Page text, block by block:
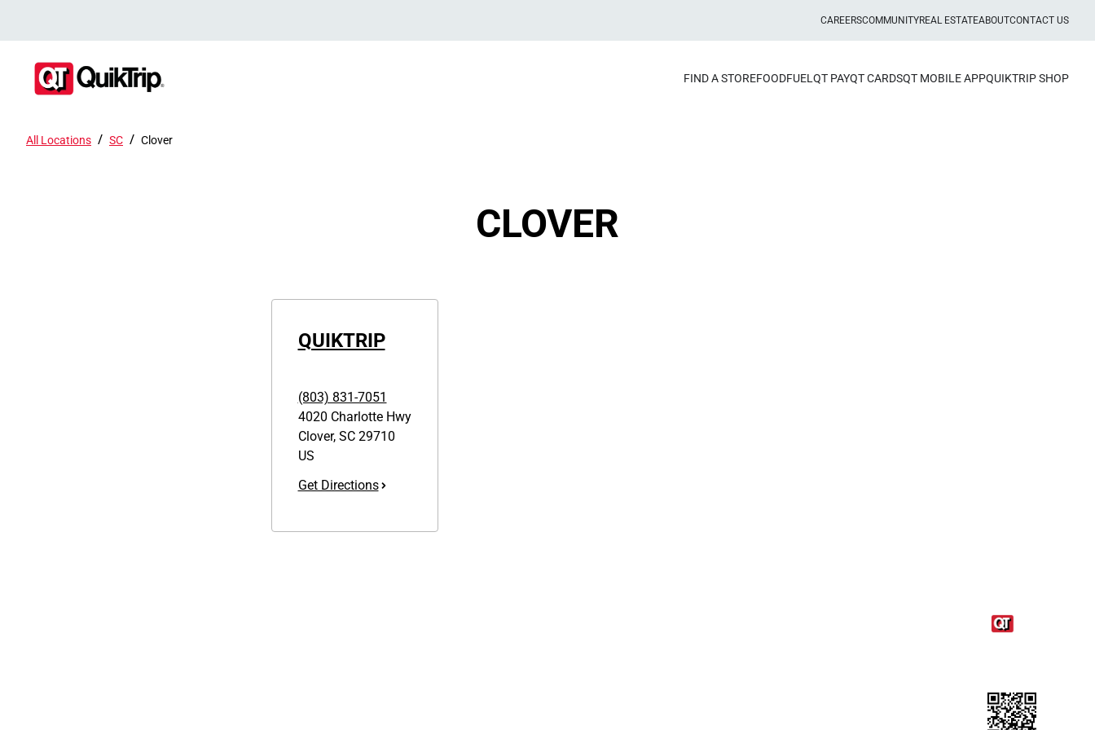
CAREERSCOMMUNITYREAL ESTATEABOUTCONTACT US
FIND A STOREFOODFUEL QT PAYQT CARDSQT MOBILE APPQUIKTRIP SHOP
All Locations / SC / Clover
CLOVER
QUIKTRIP
(803) 831-7051
4020 Charlotte Hwy
Clover,SC29710
US
Get Directions